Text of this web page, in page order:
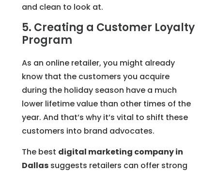
and clean to look at.
5. Creating a Customer Loyalty
Program
As an online retailer, you might already
know that the customers you acquire
during the holiday season have a much
lower lifetime value than other times of the
year. And that’s why it’s vital to shift these
customers into brand advocates.
The best digital marketing company in
Dallas suggests retailers can offer strong